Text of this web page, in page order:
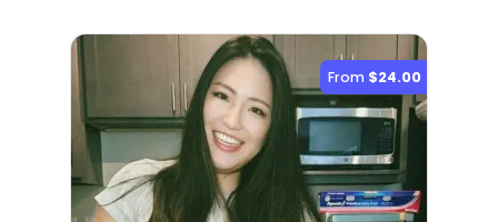
From $24.00